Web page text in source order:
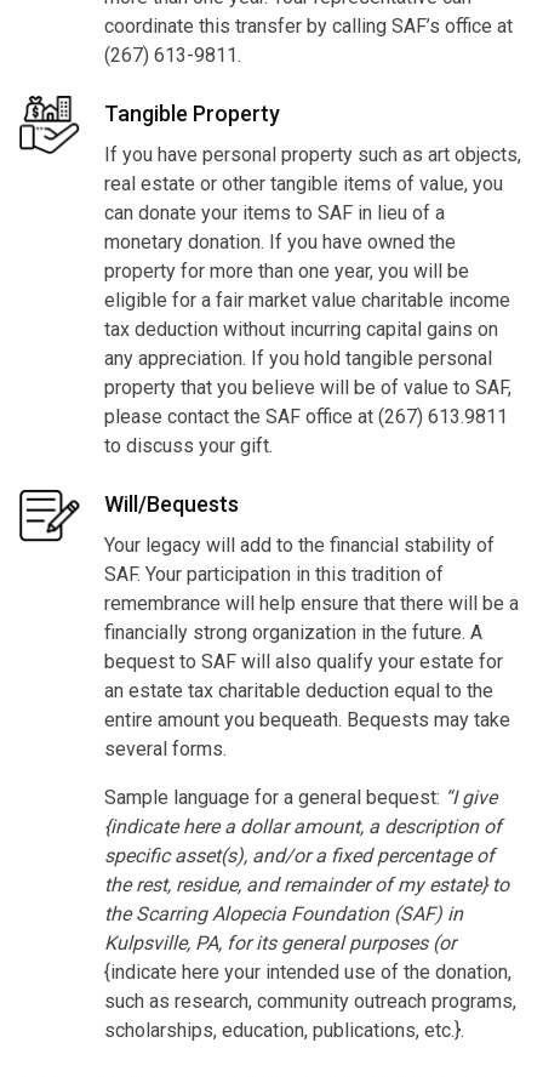
coordinate this transfer by calling SAF’s office at
(267) 613-9811.
Tangible Property
If you have personal property such as art objects,
real estate or other tangible items of value, you
can donate your items to SAF in lieu of a
monetary donation. If you have owned the
property for more than one year, you will be
eligible for a fair market value charitable income
tax deduction without incurring capital gains on
any appreciation. If you hold tangible personal
property that you believe will be of value to SAF,
please contact the SAF office at (267) 613.9811
to discuss your gift.
Will/Bequests
Your legacy will add to the financial stability of
SAF. Your participation in this tradition of
remembrance will help ensure that there will be a
financially strong organization in the future. A
bequest to SAF will also qualify your estate for
an estate tax charitable deduction equal to the
entire amount you bequeath. Bequests may take
several forms.
Sample language for a general bequest: “I give
{indicate here a dollar amount, a description of
specific asset(s), and/or a fixed percentage of
the rest, residue, and remainder of my estate} to
the Scarring Alopecia Foundation (SAF) in
Kulpsville, PA, for its general purposes (or
{indicate here your intended use of the donation,
such as research, community outreach programs,
scholarships, education, publications, etc.}.